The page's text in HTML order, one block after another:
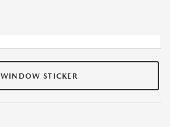
WINDOW STICKER